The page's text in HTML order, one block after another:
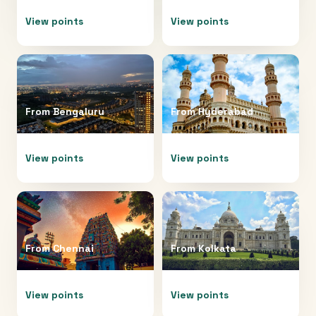
View points View points
FromBengaluru
View points
FromHyderabad
View points
FromChennai
View points
FromKolkata
View points